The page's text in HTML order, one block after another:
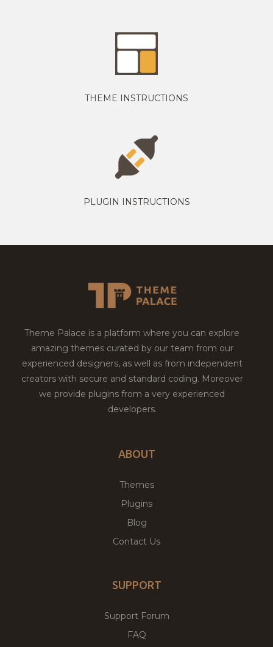
THEME INSTRUCTIONS
PLUGIN INSTRUCTIONS
Theme Palace is a platform where you can explore
amazing themes curated by our team from our
experienced designers, as well as from independent
creators with secure and standard coding. Moreover
we provide plugins from a very experienced
developers.
ABOUT
Themes
Plugins
Blog
Contact Us
SUPPORT
Support Forum
FAQ